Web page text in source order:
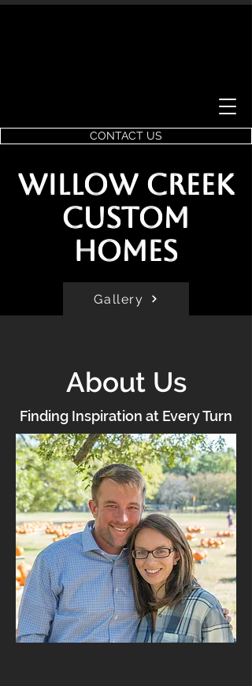
CONTACT US
Willow Creek
Custom
Homes
Gallery
About Us
Finding Inspiration at Every Turn